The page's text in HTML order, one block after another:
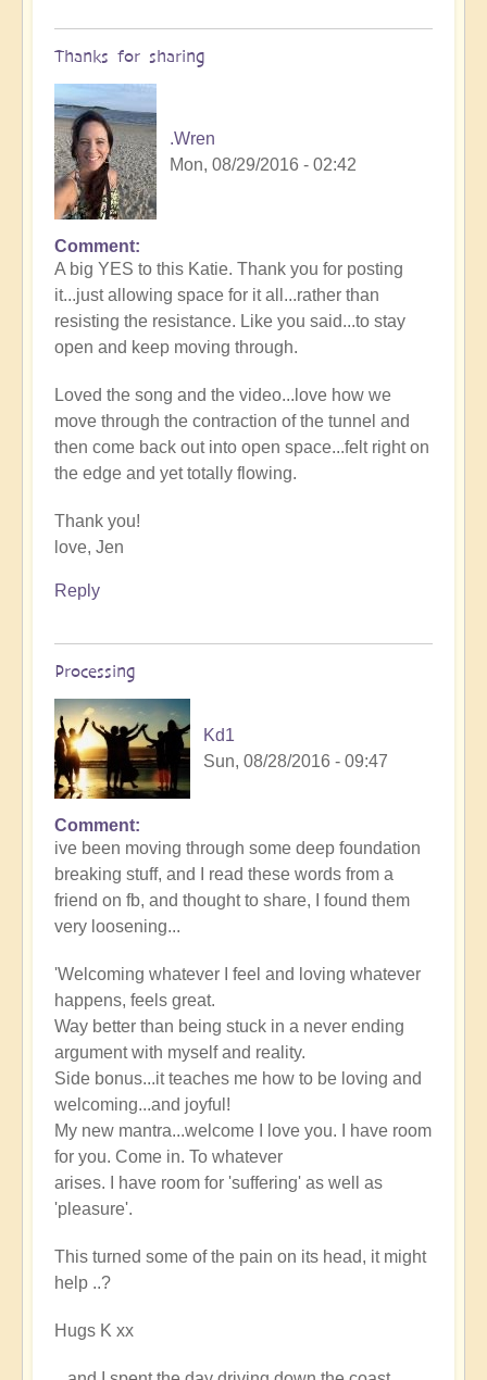
Thanks for sharing
.Wren
Mon, 08/29/2016 - 02:42
Comment
A big YES to this Katie. Thank you for posting
it...just allowing space for it all...rather than
resisting the resistance. Like you said...to stay
open and keep moving through.
Loved the song and the video...love how we
move through the contraction of the tunnel and
then come back out into open space...felt right on
the edge and yet totally flowing.
Thank you!
love, Jen
Reply
Processing
Kd1
Sun, 08/28/2016 - 09:47
Comment
ive been moving through some deep foundation
breaking stuff, and I read these words from a
friend on fb, and thought to share, I found them
very loosening...
'Welcoming whatever I feel and loving whatever
happens, feels great.
Way better than being stuck in a never ending
argument with myself and reality.
Side bonus...it teaches me how to be loving and
welcoming...and joyful!
My new mantra...welcome I love you. I have room
for you. Come in. To whatever
arises. I have room for 'suffering' as well as
'pleasure'.
This turned some of the pain on its head, it might
help ..?
Hugs K xx